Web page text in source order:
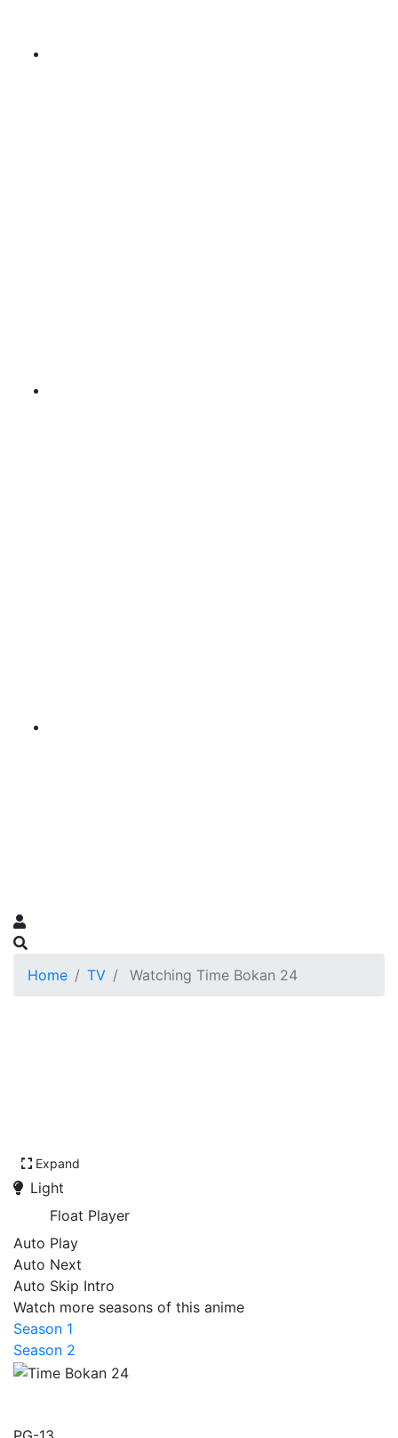
Home TV Watching Time Bokan 24
Expand
Light
Float Player
Auto Play
Auto Next
Auto Skip Intro
Watch more seasons of this anime
Season 1
Season 2